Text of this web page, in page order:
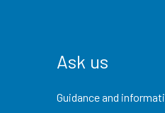
Ask us
Guidance and